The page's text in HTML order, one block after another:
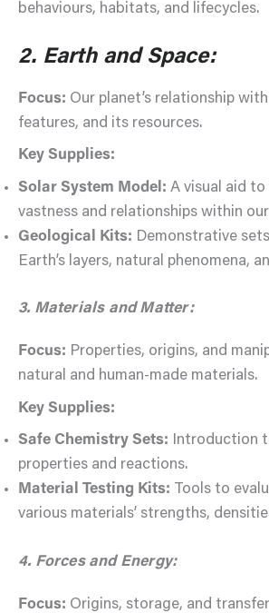
behaviours, habitats, and lifecycles.
2. Earth and Space:
Focus: Our planet’s relationship
features, and its resources.
Key Supplies:
Solar System Model: A visual aid
vastness and relationships within
Geological Kits: Demonstrative
Earth’s layers, natural phenomena,
3. Materials and Matter:
Focus: Properties, origins, and
natural and human-made materials.
Key Supplies:
Safe Chemistry Sets: Introduction
properties and reactions.
Material Testing Kits: Tools to
various materials’ strengths,
4. Forces and Energy:
Focus: Origins, storage, and